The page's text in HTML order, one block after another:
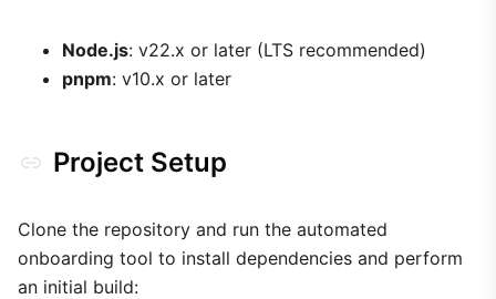
Node.js: v22.x or later (LTS recommended)
pnpm: v10.x or later
Project Setup
Clone the repository and run the automated
onboarding tool to install dependencies and perform
an initial build: